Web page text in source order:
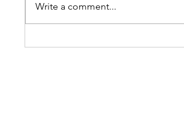
Write a comment...